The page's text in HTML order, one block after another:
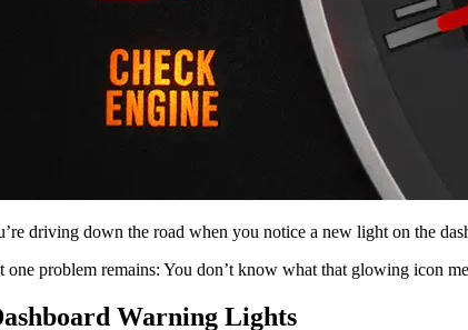
driving down the road when you notice a new light on the
one problem remains: You don’t know what that glowing icon
Warning Lights